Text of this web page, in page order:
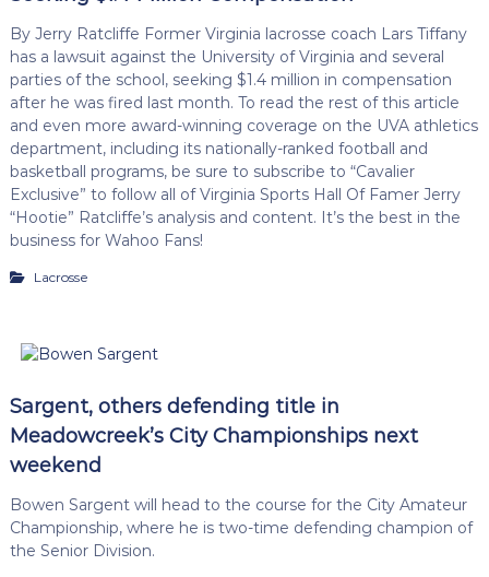
By Jerry Ratcliffe Former Virginia lacrosse coach Lars Tiffany
has a lawsuit against the University of Virginia and several
parties of the school, seeking $1.4 million in compensation
after he was fired last month. To read the rest of this article
and even more award-winning coverage on the UVA athletics
department, including its nationally-ranked football and
basketball programs, be sure to subscribe to “Cavalier
Exclusive” to follow all of Virginia Sports Hall Of Famer Jerry
“Hootie” Ratcliffe’s analysis and content. It’s the best in the
business for Wahoo Fans!
Lacrosse
Sargent, others defending title in
Meadowcreek’s City Championships next
weekend
Bowen Sargent will head to the course for the City Amateur
Championship, where he is two-time defending champion of
the Senior Division.